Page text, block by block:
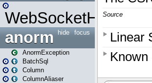
WebSocketHandler
focus
hide
anorm
AnormException
BatchSql
Column
ColumnAliaser